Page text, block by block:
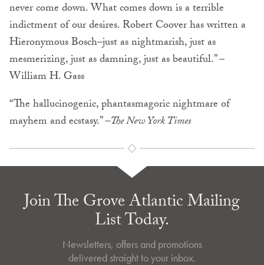
never come down. What comes down is a terrible
indictment of our desires. Robert Coover has written a
Hieronymous Bosch–just as nightmarish, just as
mesmerizing, just as damning, just as beautiful.” –
William H. Gass
“The hallucinogenic, phantasmagoric nightmare of
mayhem and ecstasy.”–The New York Times
Join The Grove Atlantic Mailing
List Today.
Newsletters, offers and promotions
delivered straight to your inbox.